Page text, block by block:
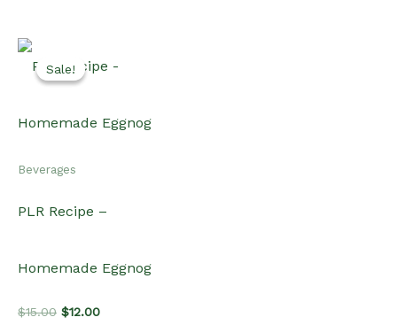
Sale!
Sale!
Beverages
PLR Recipe –
Homemade Eggnog
$15.00 Original
$12.00Current